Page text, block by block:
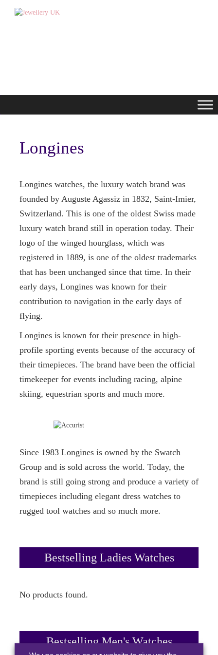
Longines
Longines watches, the luxury watch brand was
founded by Auguste Agassiz in 1832, Saint-Imier,
Switzerland. This is one of the oldest Swiss made
luxury watch brand still in operation today. Their
logo of the winged hourglass, which was
registered in 1889, is one of the oldest trademarks
that has been unchanged since that time. In their
early days, Longines was known for their
contribution to navigation in the early days of
flying.
Longines is known for their presence in high-
profile sporting events because of the accuracy of
their timepieces. The brand have been the official
timekeeper for events including racing, alpine
skiing, equestrian sports and much more.
Since 1983 Longines is owned by the Swatch
Group and is sold across the world. Today, the
brand is still going strong and produce a variety of
timepieces including elegant dress watches to
rugged tool watches and so much more.
Bestselling Ladies Watches
No products found.
Bestselling Men's Watches